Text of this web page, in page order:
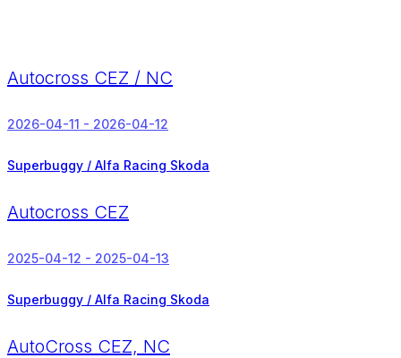
Autocross CEZ / NC
2026-04-11 - 2026-04-12
Superbuggy / Alfa Racing Skoda
Autocross CEZ
2025-04-12 - 2025-04-13
Superbuggy / Alfa Racing Skoda
AutoCross CEZ, NC